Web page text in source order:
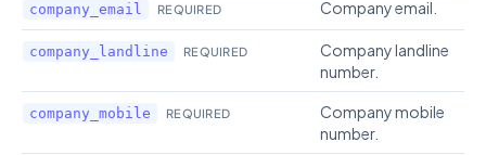
company_email REQUIRED Company email.
company_landline REQUIRED
Company landline
number.
company_mobile REQUIRED
Company mobile
number.